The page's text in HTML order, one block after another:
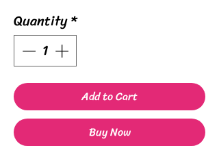
Quantity*
Add to Cart
Buy Now